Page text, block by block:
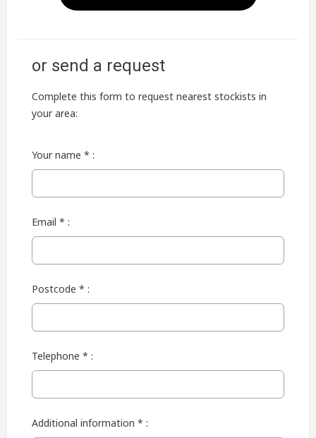
or send a request
Complete this form to request nearest stockists in
your area:
Your name * :
Email * :
Postcode * :
Telephone * :
Additional information * :